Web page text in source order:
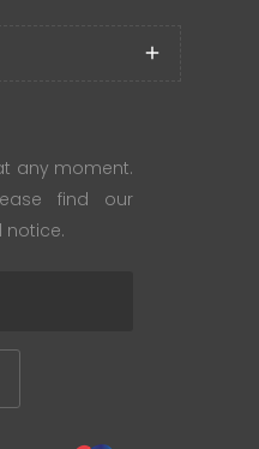
add
any moment.
find our
notice.